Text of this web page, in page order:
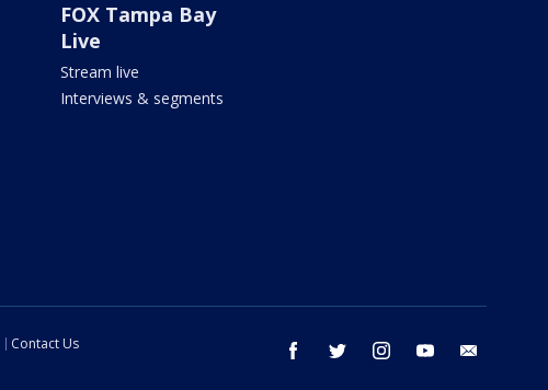
FOX Tampa Bay
Live
Stream live
Interviews & segments
facebook twitter instagram youtube
Contact Us